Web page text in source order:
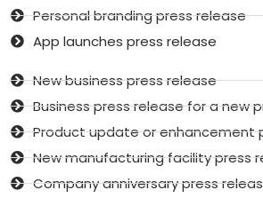
Personal branding press release
App launches press release
New business press release
Business press release for a new
Product update or enhancement
New manufacturing facility press
Company anniversary press